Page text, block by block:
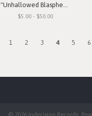
"Unhallowed Blasphemies"
$5.00 - $50.00
1 2 3 4 5 6
© 2026 Indecision Records.